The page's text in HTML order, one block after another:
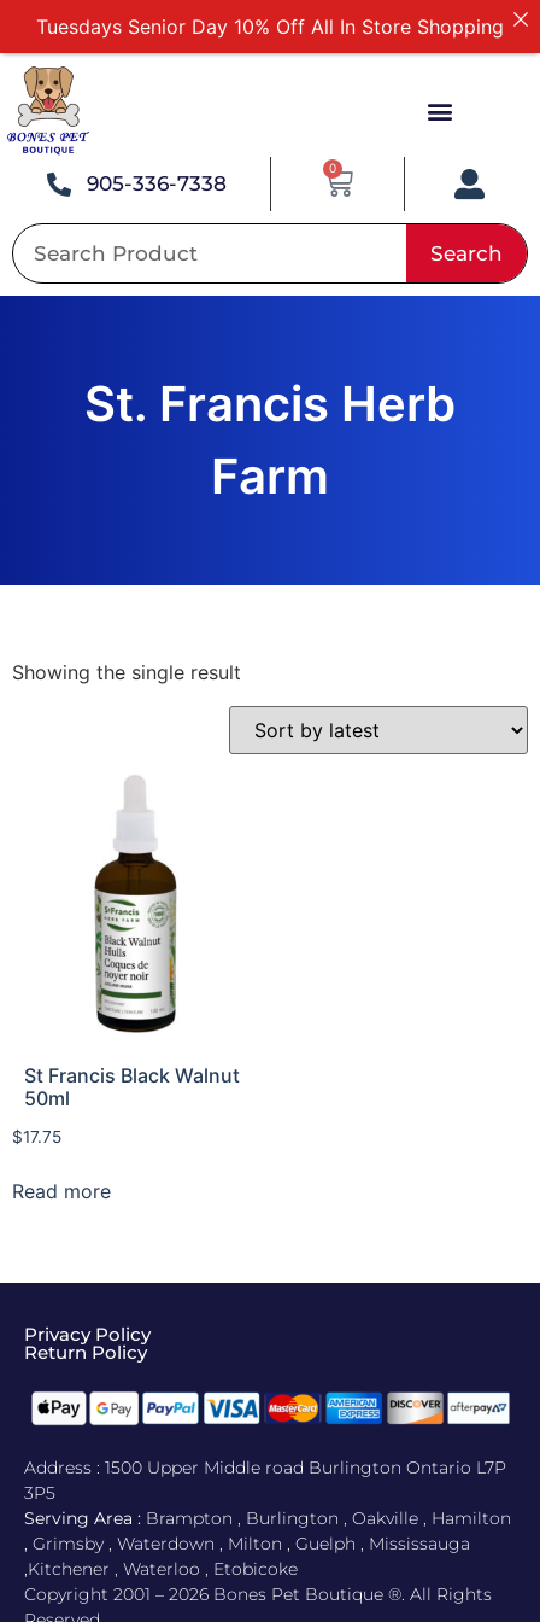
905-336-7338
0
Search
St. Francis Herb
Farm
Showing the single result
St Francis Black Walnut
50ml
$17.75
Read more
Privacy Policy
Return Policy​
Address : 1500 Upper Middle road Burlington Ontario L7P
3P5
Serving Area : Brampton , Burlington , Oakville , Hamilton
, Grimsby , Waterdown , Milton , Guelph , Mississauga
,Kitchener , Waterloo , Etobicoke
Copyright 2001 – 2026 Bones Pet Boutique ®. All Rights
Tuesdays Senior Day 10% Off All In Store Shopping
Free Delivery For Order Over $89
Buy 12 Get 1 Free on Selected Products
Buy Today Pay Later